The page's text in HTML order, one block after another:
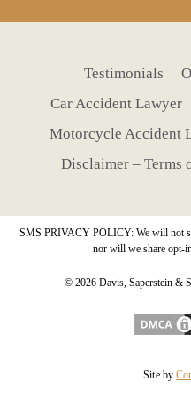
Testimonials
Car Accident Lawyer
Motorcycle Accident
Disclaimer – Terms
SMS PRIVACY POLICY: We will not
nor will we share opt-
© 2026 Davis, Saperstein &
Site by